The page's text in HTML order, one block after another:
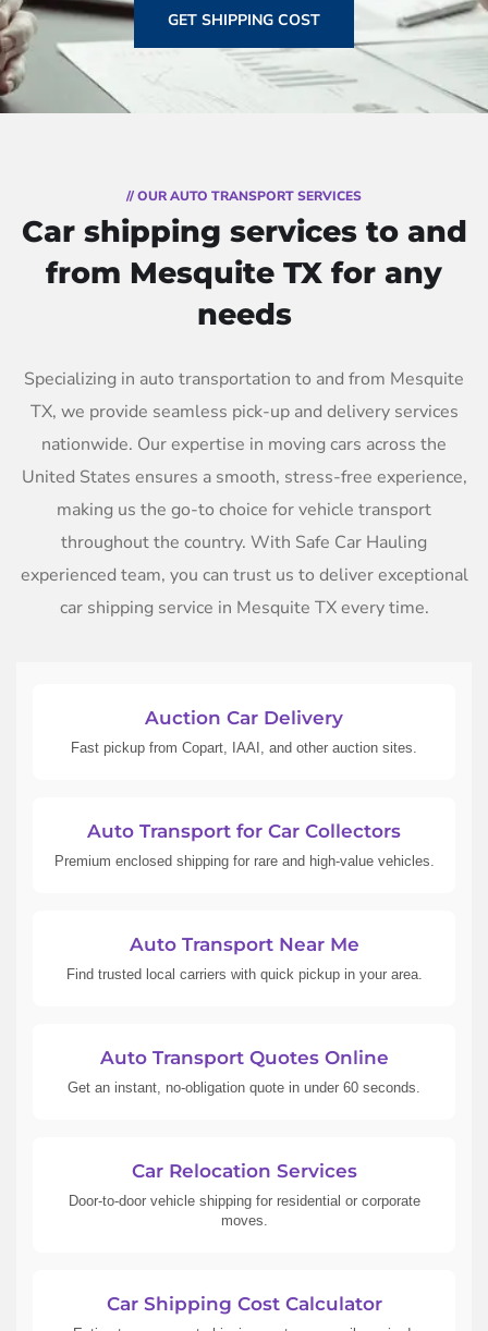
GET SHIPPING COST
// OUR AUTO TRANSPORT SERVICES
Car shipping services to and
from Mesquite TX for any
needs
Specializing in auto transportation to and from Mesquite
TX, we provide seamless pick-up and delivery services
nationwide. Our expertise in moving cars across the
United States ensures a smooth, stress-free experience,
making us the go-to choice for vehicle transport
throughout the country. With Safe Car Hauling
experienced team, you can trust us to deliver exceptional
car shipping service in Mesquite TX every time.
Auction Car Delivery
Fast pickup from Copart, IAAI, and other auction sites.
Auto Transport for Car Collectors
Premium enclosed shipping for rare and high-value vehicles.
Auto Transport Near Me
Find trusted local carriers with quick pickup in your area.
Auto Transport Quotes Online
Get an instant, no-obligation quote in under 60 seconds.
Car Relocation Services
Door-to-door vehicle shipping for residential or corporate
moves.
Car Shipping Cost Calculator